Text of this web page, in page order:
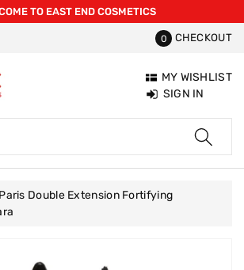
TO EAST END COSMETICS
0 CHECKOUT
MY WISHLIST
SIGN IN
Double Extension Fortifying